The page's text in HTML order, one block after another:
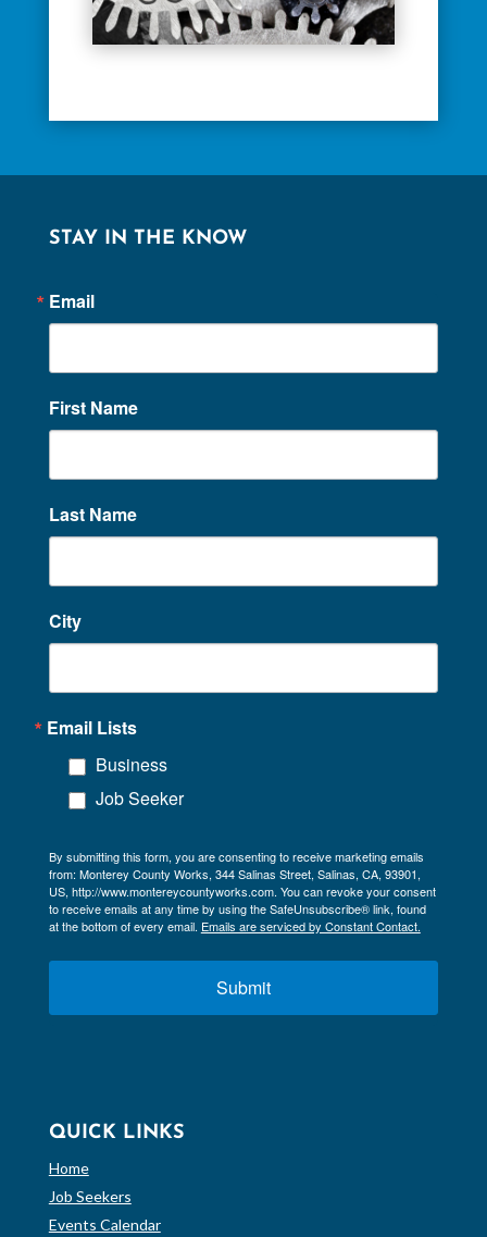
STAY IN THE KNOW
Email
First Name
Last Name
City
Email Lists
Business
Job Seeker
By submitting this form, you are consenting to receive marketing emails
from: Monterey County Works, 344 Salinas Street, Salinas, CA, 93901,
US, http://www.montereycountyworks.com. You can revoke your consent
to receive emails at any time by using the SafeUnsubscribe® link, found
at the bottom of every email. Emails are serviced by Constant Contact.
Submit
QUICK LINKS
Home
Job Seekers
Events Calendar